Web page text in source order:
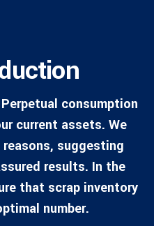
consumption
current assets. We
suggesting
results. In the
that scrap inventory
number.